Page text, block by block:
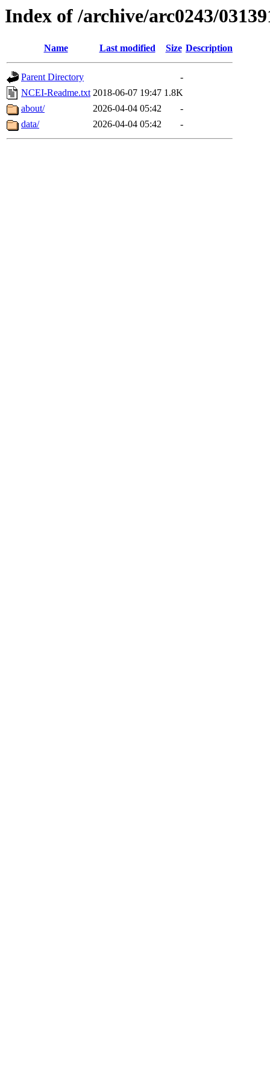
Index of /archive/arc0243/
Name Last modified Size Description
Parent Directory
-
NCEI-Readme.txt 2018-06-07 19:47 1.8K
about/
2026-04-04 05:42
-
data/
2026-04-04 05:42 -